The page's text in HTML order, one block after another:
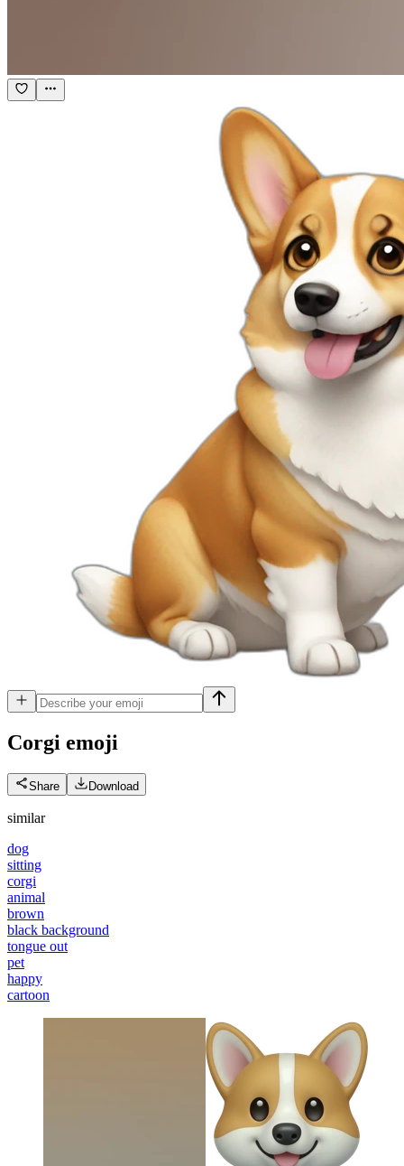
Corgi emoji
Share Download
similar
dog
sitting
corgi
animal
brown
black background
tongue out
pet
happy
cartoon